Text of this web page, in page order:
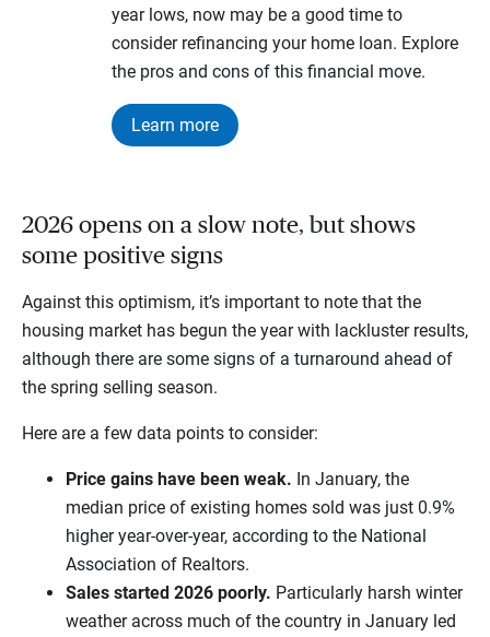
year lows, now may be a good time to
consider refinancing your home loan. Explore
the pros and cons of this financial move.
Learn more
2026 opens on a slow note, but shows
some positive signs
Against this optimism, it’s important to note that the
housing market has begun the year with lackluster results,
although there are some signs of a turnaround ahead of
the spring selling season.
Here are a few data points to consider:
Price gains have been weak. In January, the
median price of existing homes sold was just 0.9%
higher year-over-year, according to the National
Association of Realtors.
Sales started 2026 poorly. Particularly harsh winter
weather across much of the country in January led